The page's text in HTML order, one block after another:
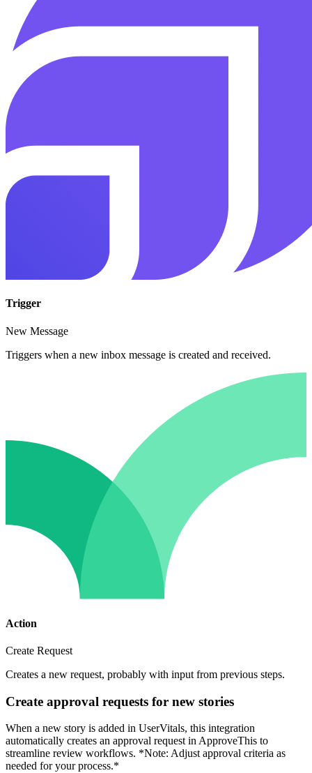
Trigger
New Message
Triggers when a new inbox message is created and received.
Action
Create Request
Creates a new request, probably with input from previous steps.
Create approval requests for new stories
When a new story is added in UserVitals, this integration
automatically creates an approval request in ApproveThis to
streamline review workflows. *Note: Adjust approval criteria as
needed for your process.*